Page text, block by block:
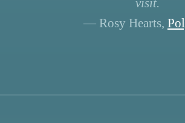
visit.
— Rosy Hearts,